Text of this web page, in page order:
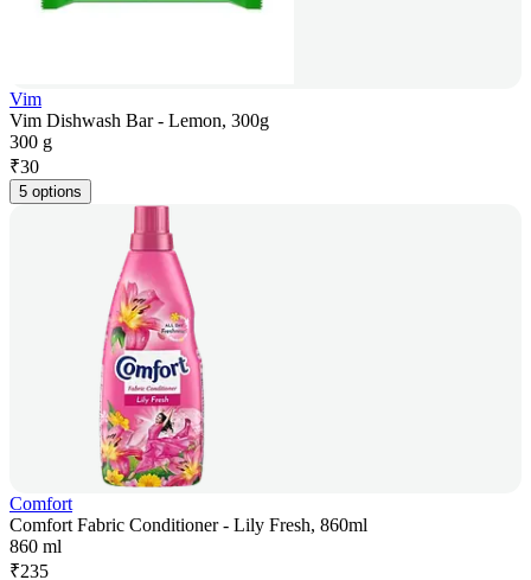
Vim
Vim Dishwash Bar - Lemon, 300g
300 g
₹30
5 options
Comfort
Comfort Fabric Conditioner - Lily Fresh, 860ml
860 ml
₹235